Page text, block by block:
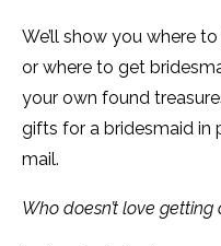
We’ll show you where
or where to get
your own found
gifts for a bridesmaid in
mail.
Who doesn’t love